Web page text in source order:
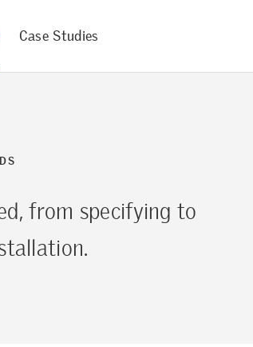
Case Studies
from specifying to